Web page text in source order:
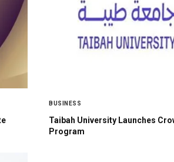
BUSINESS
Taibah University Launches
Program